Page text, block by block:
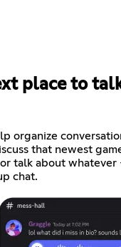
place to
organize
that newest
talk about
chat.